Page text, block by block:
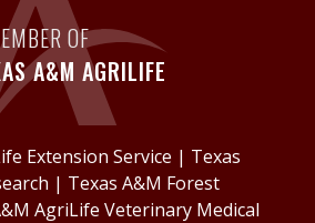
OF
A&M AGRILIFE
Extension Service | Texas
| Texas A&M Forest
AgriLife Veterinary Medical